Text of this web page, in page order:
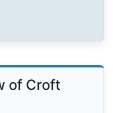
of Croft